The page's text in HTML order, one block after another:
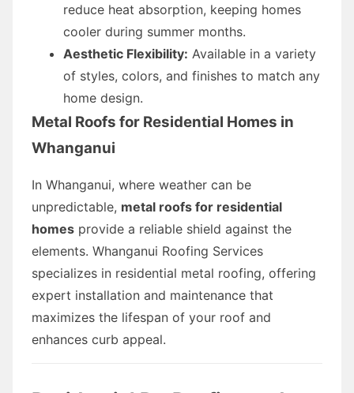
reduce heat absorption, keeping homes
cooler during summer months.
Aesthetic Flexibility: Available in a variety
of styles, colors, and finishes to match any
home design.
Metal Roofs for Residential Homes in
Whanganui
In Whanganui, where weather can be
unpredictable, metal roofs for residential
homes provide a reliable shield against the
elements. Whanganui Roofing Services
specializes in residential metal roofing, offering
expert installation and maintenance that
maximizes the lifespan of your roof and
enhances curb appeal.